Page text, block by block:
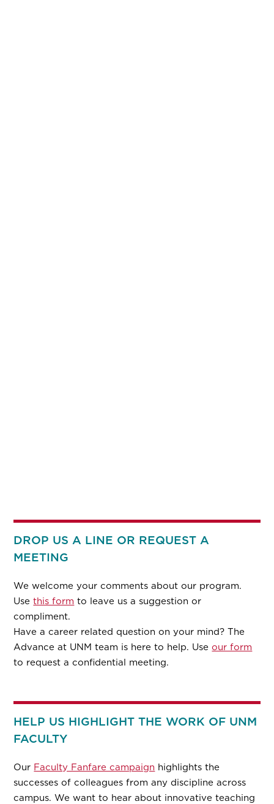
DROP US A LINE OR REQUEST A
MEETING
We welcome your comments about our program.
Usethis form to leave us a suggestion or
compliment.
Have a career related question on your mind? The
Advance at UNM team is here to help. Useour form
to request a confidential meeting.
HELP US HIGHLIGHT THE WORK OF UNM
FACULTY
Our Faculty Fanfare campaign highlights the
successes of colleagues from any discipline across
campus. We want to hear about innovative teaching